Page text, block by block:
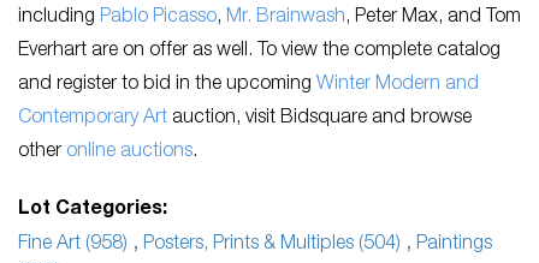
including Pablo Picasso, Mr. Brainwash, Peter Max, and Tom
Everhart are on offer as well. To view the complete catalog
and register to bid in the upcoming Winter Modern and
Contemporary Art auction, visit Bidsquare and browse
other online auctions.
Lot Categories:
Fine Art (958) , Posters, Prints & Multiples (504) , Paintings